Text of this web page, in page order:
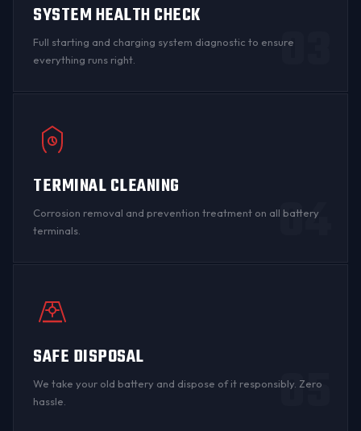
SYSTEM HEALTH CHECK
Full starting and charging system diagnostic to ensure
everything runs right.
03
TERMINAL CLEANING
Corrosion removal and prevention treatment on all battery
terminals
04
SAFE DISPOSAL
We take your old battery and dispose of it responsibly. Zero
hassle.
05